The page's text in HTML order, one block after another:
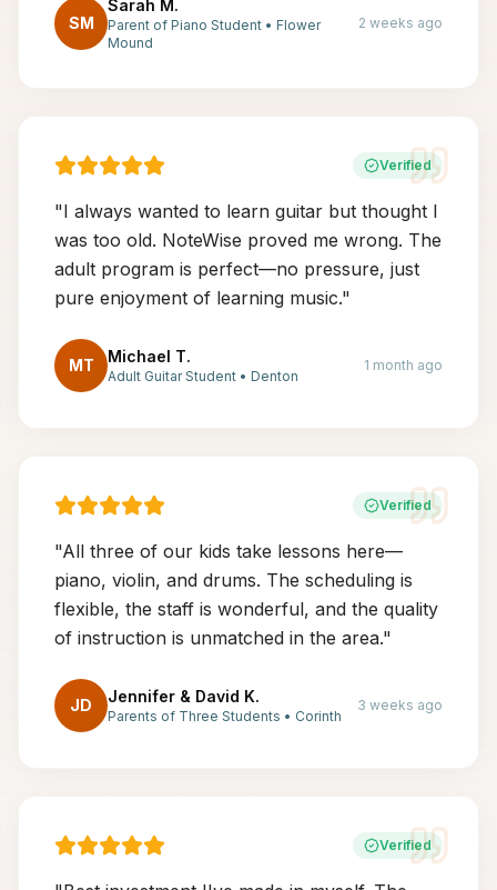
SM
Sarah M.
Parent of Piano Student • Flower
Mound
2 weeks ago
Verified
"I always wanted to learn guitar but thought I
was too old. NoteWise proved me wrong. The
adult program is perfect—no pressure, just
pure enjoyment of learning music."
MT Michael T.
Adult Guitar Student • Denton
1 month ago
Verified
"All three of our kids take lessons here—
piano, violin, and drums. The scheduling is
flexible, the staff is wonderful, and the quality
of instruction is unmatched in the area."
JD Jennifer & David K.
Parents of Three Students • Corinth
3 weeks ago
Verified